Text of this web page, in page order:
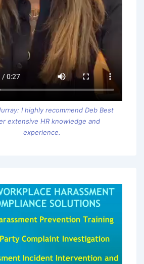
I highly recommend Deb Best
extensive HR knowledge and
experience.